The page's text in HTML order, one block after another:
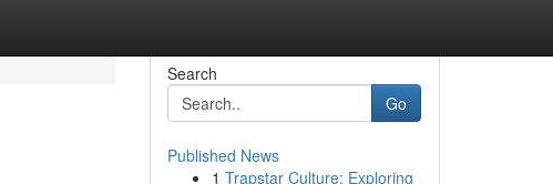
Search
Go
Published News
1 Trapstar Culture: Exploring